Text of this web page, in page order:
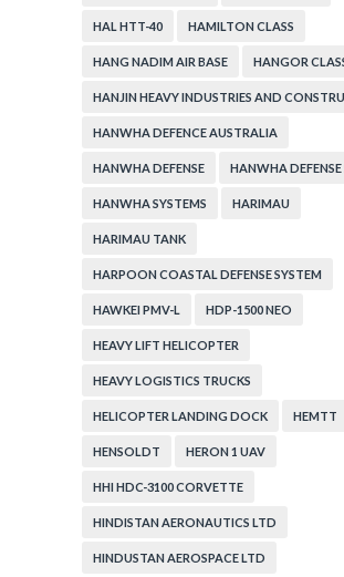
HAL HTT-40 HAMILTON CLASS
HANG NADIM AIR BASE HANGOR
HANJIN HEAVY INDUSTRIES AND
HANWHA DEFENCE AUSTRALIA
HANWHA DEFENSE HANWHA DEFENSE
HANWHA SYSTEMS HARIMAU
HARIMAU TANK
HARPOON COASTAL DEFENSE SYSTEM
HAWKEI PMV-L HDP-1500 NEO
HEAVY LIFT HELICOPTER
HEAVY LOGISTICS TRUCKS
HELICOPTER LANDING DOCK HEMTT
HENSOLDT HERON 1 UAV
HHI HDC-3100 CORVETTE
HINDISTAN AERONAUTICS LTD
HINDUSTAN AEROSPACE LTD